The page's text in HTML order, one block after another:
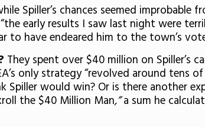
Spiller’s chances seemed
early results I saw last night were
to have endeared him to the town’s
They spent over $40 million on Spiller’s
only strategy “revolved around tens
would win? Or is there another
the $40 Million Man,”a sum he